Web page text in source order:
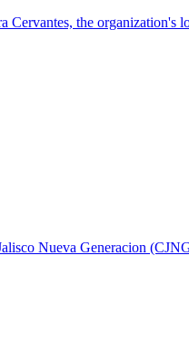
the organization's
Nueva Generacion